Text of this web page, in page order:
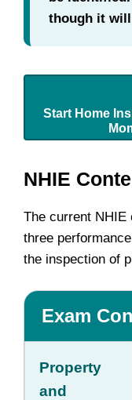
though it
Start Home
NHIE
The current NHIE
three
the inspection of
Exam
Property
and